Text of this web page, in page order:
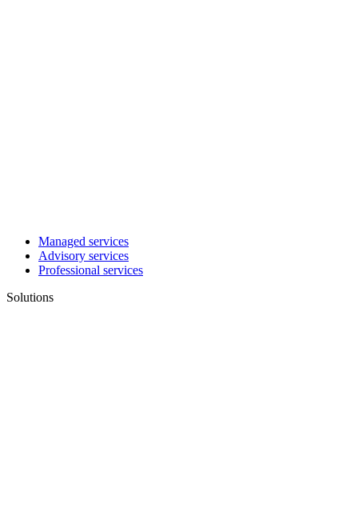
Managed services
Advisory services
Professional services
Solutions